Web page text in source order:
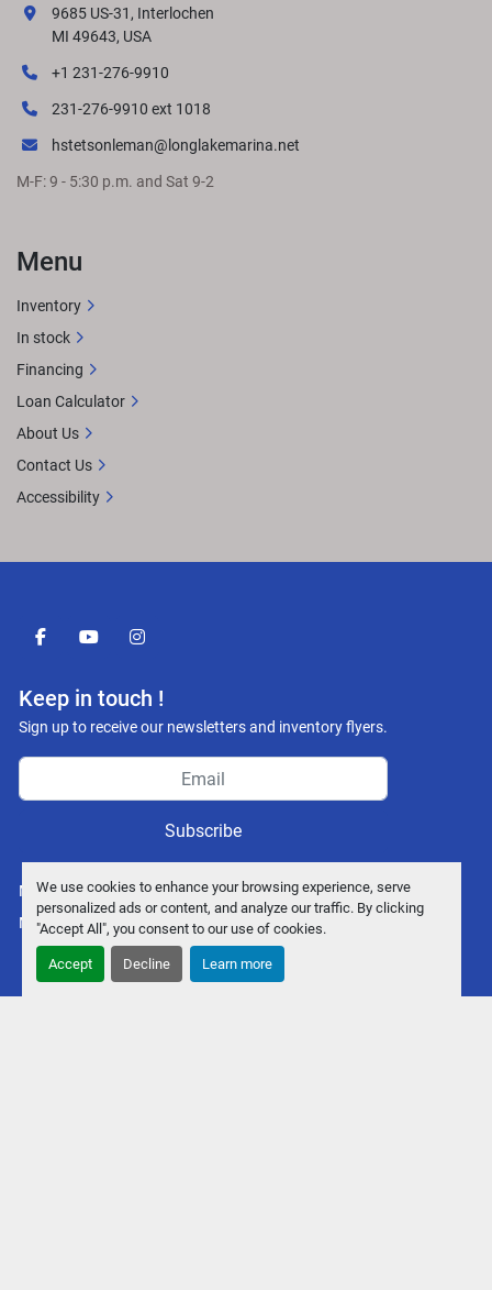
We use cookies to enhance your browsing experience, serve
personalized ads or content, and analyze our traffic. By clicking
"Accept All", you consent to our use of cookies.
Accept Decline Learn more
facebookyoutubeinstagram
Keep in touch !
Sign up to receive our newsletters and inventory flyers.
Subscribe
Manage Cookies
Machinio System website byMachinio
9685 US-31, Interlochen
MI 49643, USA
+1 231-276-9910
231-276-9910 ext 1018
hstetsonleman@longlakemarina.net
M-F: 9 - 5:30 p.m. and Sat 9-2
Menu
Inventory
In stock
Financing
Loan Calculator
About Us
Contact Us
Accessibility